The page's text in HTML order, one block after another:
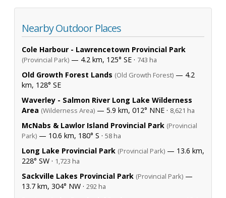
Nearby Outdoor Places
Cole Harbour - Lawrencetown Provincial Park
(Provincial Park) — 4.2 km, 125° SE · 743 ha
Old Growth Forest Lands (Old Growth Forest) — 4.2
km, 128° SE
Waverley - Salmon River Long Lake Wilderness
Area (Wilderness Area) — 5.9 km, 012° NNE · 8,621 ha
McNabs & Lawlor Island Provincial Park (Provincial
Park) — 10.6 km, 180° S · 58 ha
Long Lake Provincial Park (Provincial Park) — 13.6 km,
228° SW · 1,723 ha
Sackville Lakes Provincial Park (Provincial Park) —
13.7 km, 304° NW · 292 ha